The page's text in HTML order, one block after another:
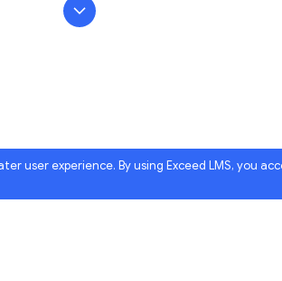
user experience. By using Exceed LMS, you